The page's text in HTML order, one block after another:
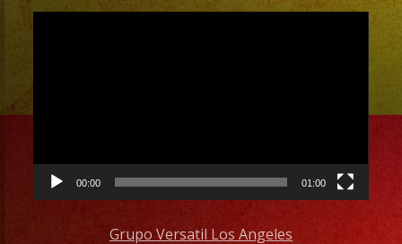
00:00 01:00
Grupo Versatil Los Angeles